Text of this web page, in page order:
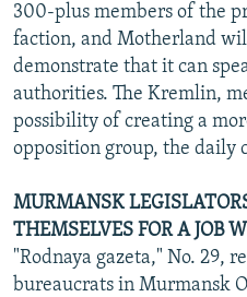
300-plus members of the
faction, and Motherland
demonstrate that it can
authorities. The Kremlin,
possibility of creating a
opposition group, the daily
MURMANSK
THEMSELVES FOR A JOB
"Rodnaya gazeta," No. 29,
bureaucrats in Murmansk